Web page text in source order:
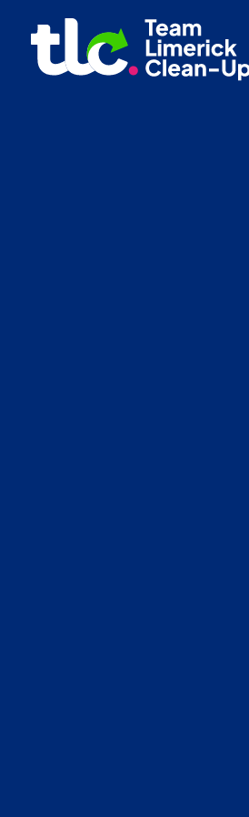
content